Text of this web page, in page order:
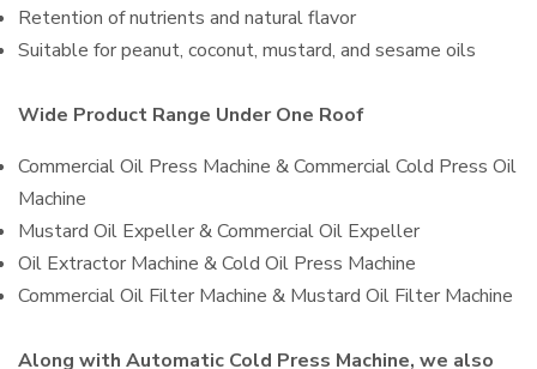
Retention of nutrients and natural flavor
Suitable for peanut, coconut, mustard, and sesame oils
Wide Product Range Under One Roof
Commercial Oil Press Machine & Commercial Cold Press Oil
Machine
Mustard Oil Expeller & Commercial Oil Expeller
Oil Extractor Machine & Cold Oil Press Machine
Commercial Oil Filter Machine & Mustard Oil Filter Machine
Along with Automatic Cold Press Machine, we also